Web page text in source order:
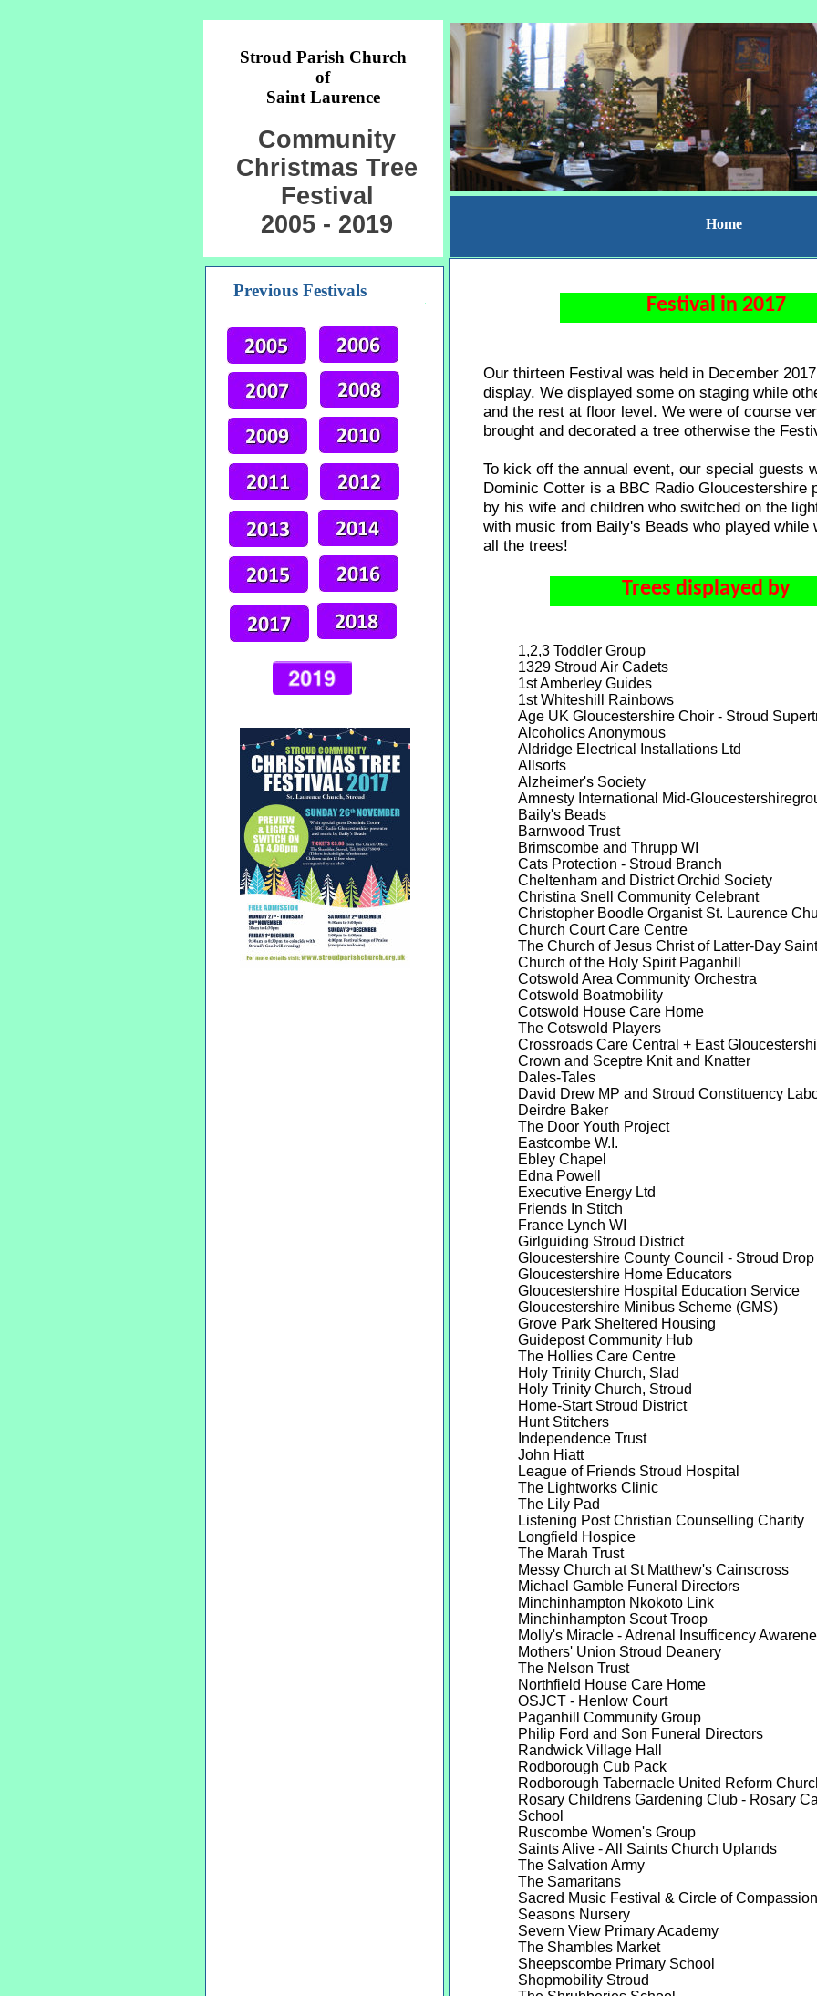
Stroud Parish Church
of
Saint Laurence
Home
Previous Festivals
Community
Christmas Tree
Festival
2005 - 2019
Trees displayed by
1,2,3 Toddler Group
1329 Stroud Air Cadets
1st Amberley Guides
1st Whiteshill Rainbows
Age UK Gloucestershire Choir - Stroud
Alcoholics Anonymous
Aldridge Electrical Installations Ltd
Allsorts
Alzheimer's Society
Amnesty International Mid-
Baily's Beads
Barnwood Trust
Brimscombe and Thrupp WI
Cats Protection - Stroud Branch
Cheltenham and District Orchid Society
Christina Snell Community Celebrant
Christopher Boodle Organist St. Laurence
Church Court Care Centre
The Church of Jesus Christ of Latter-Day
Church of the Holy Spirit Paganhill
Cotswold Area Community Orchestra
Cotswold Boatmobility
Cotswold House Care Home
The Cotswold Players
Crossroads Care Central + East
Crown and Sceptre Knit and Knatter
Dales-Tales
David Drew MP and Stroud Constituency
Deirdre Baker
The Door Youth Project
Eastcombe W.I.
Ebley Chapel
Edna Powell
Executive Energy Ltd
Friends In Stitch
France Lynch WI
Girlguiding Stroud District
Gloucestershire County Council - Stroud Drop
Gloucestershire Home Educators
Gloucestershire Hospital Education Service
Gloucestershire Minibus Scheme (GMS)
Grove Park Sheltered Housing
Guidepost Community Hub
The Hollies Care Centre
Holy Trinity Church, Slad
Holy Trinity Church, Stroud
Home-Start Stroud District
Hunt Stitchers
Independence Trust
John Hiatt
League of Friends Stroud Hospital
The Lightworks Clinic
The Lily Pad
Listening Post Christian Counselling Charity
Longfield Hospice
The Marah Trust
Messy Church at St Matthew's Cainscross
Michael Gamble Funeral Directors
Minchinhampton Nkokoto Link
Minchinhampton Scout Troop
Molly's Miracle - Adrenal Insufficency
Mothers' Union Stroud Deanery
The Nelson Trust
Northfield House Care Home
OSJCT - Henlow Court
Paganhill Community Group
Philip Ford and Son Funeral Directors
Randwick Village Hall
Rodborough Cub Pack
Rodborough Tabernacle United Reform
Rosary Childrens Gardening Club - Rosary
School
Ruscombe Women's Group
Saints Alive - All Saints Church Uplands
The Salvation Army
The Samaritans
Sacred Music Festival & Circle of Compassion
Seasons Nursery
Severn View Primary Academy
The Shambles Market
Sheepscombe Primary School
Shopmobility Stroud
Festival in 2017
Our thirteen Festival was held in December
display. We displayed some on staging while
and the rest at floor level. We were of course
brought and decorated a tree otherwise the
To kick off the annual event, our special guests
Dominic Cotter is a BBC Radio Gloucestershire
by his wife and children who switched on the
with music from Baily's Beads who played while
all the trees!